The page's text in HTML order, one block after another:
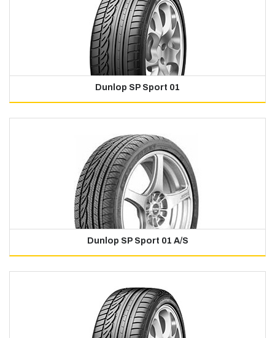
Dunlop SP Sport 01
Dunlop SP Sport 01 A/S